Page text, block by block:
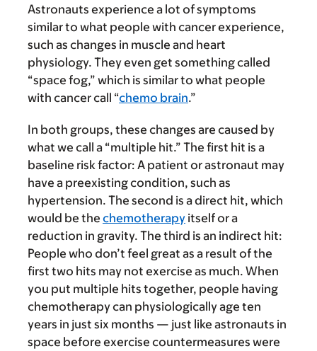
Astronauts experience a lot of symptoms
similar to what people with cancer experience,
such as changes in muscle and heart
physiology. They even get something called
“space fog,” which is similar to what people
with cancer call “chemo brain.”
In both groups, these changes are caused by
what we call a “multiple hit.” The first hit is a
baseline risk factor: A patient or astronaut may
have a preexisting condition, such as
hypertension. The second is a direct hit, which
would be the chemotherapy itself or a
reduction in gravity. The third is an indirect hit:
People who don’t feel great as a result of the
first two hits may not exercise as much. When
you put multiple hits together, people having
chemotherapy can physiologically age ten
years in just six months — just like astronauts in
space before exercise countermeasures were